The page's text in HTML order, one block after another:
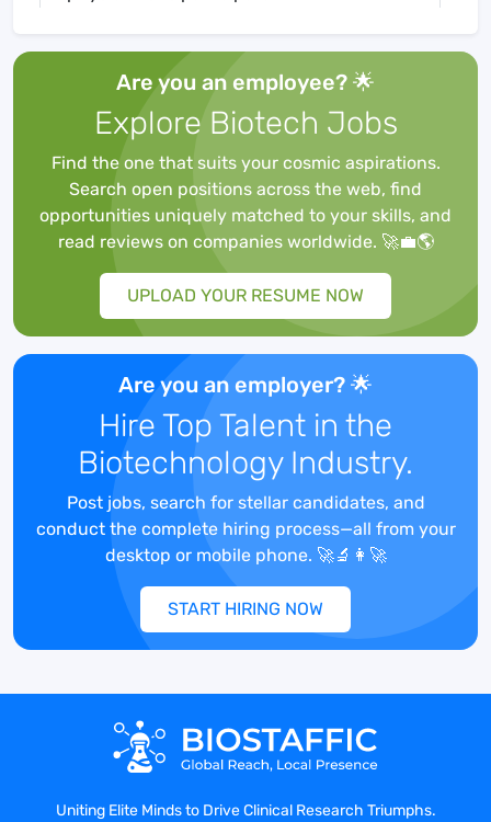
personnel and a network of logistic
partners. Macro’s clinical trial intelligence
platform and proprietary real-world
evidence as a service (RWEaaS) product
supports life sciences companies in all
aspects of therapeutic research,
development, and commercialization.
ABOUT THE JOB
The Director of Clinical Operations is a
critical role in the organization
responsible for overseeing all clinical trial
operations and team members. You will
provide leadership, management, and
oversight to the clinical operations
department. You will report directly to the
CEO and be responsible for working
cross-functionally to build clinical and
operational strategies and promote
innovation and process excellence.
Lead and direct all site operations (both
to-end trial services offering (e.g., site
Are you an employee? 🌟
Explore Biotech Jobs
Find the one that suits your cosmic aspirations.
Search open positions across the web, find
opportunities uniquely matched to your skills, and
read reviews on companies worldwide. 🚀💼🌎
UPLOAD YOUR RESUME NOW
Are you an employer? 🌟
Hire Top Talent in the
Biotechnology Industry.
Post jobs, search for stellar candidates, and
conduct the complete hiring process—all from your
desktop or mobile phone. 🚀🔬👩‍🚀
START HIRING NOW
Uniting Elite Minds to Drive Clinical Research Triumphs.